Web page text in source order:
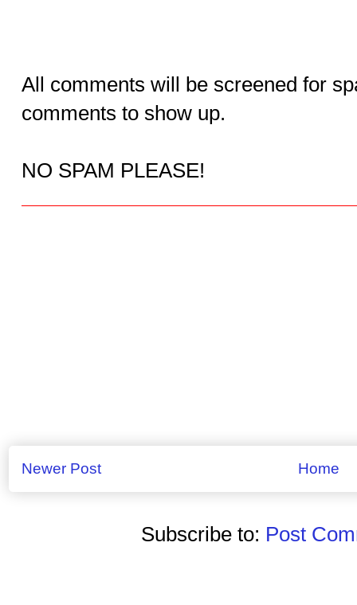
All comments will be screened for
comments to show up.
NO SPAM PLEASE!
Newer Post Home
Subscribe to: Post